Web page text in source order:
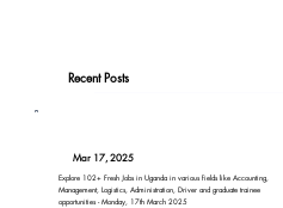
Recent Posts
Mar 17, 2025
Explore 102+ Fresh Jobs in Uganda in various fields like Accounting,
Management, Logistics, Administration, Driver and graduate trainee
opportunities - Monday, 17th March 2025